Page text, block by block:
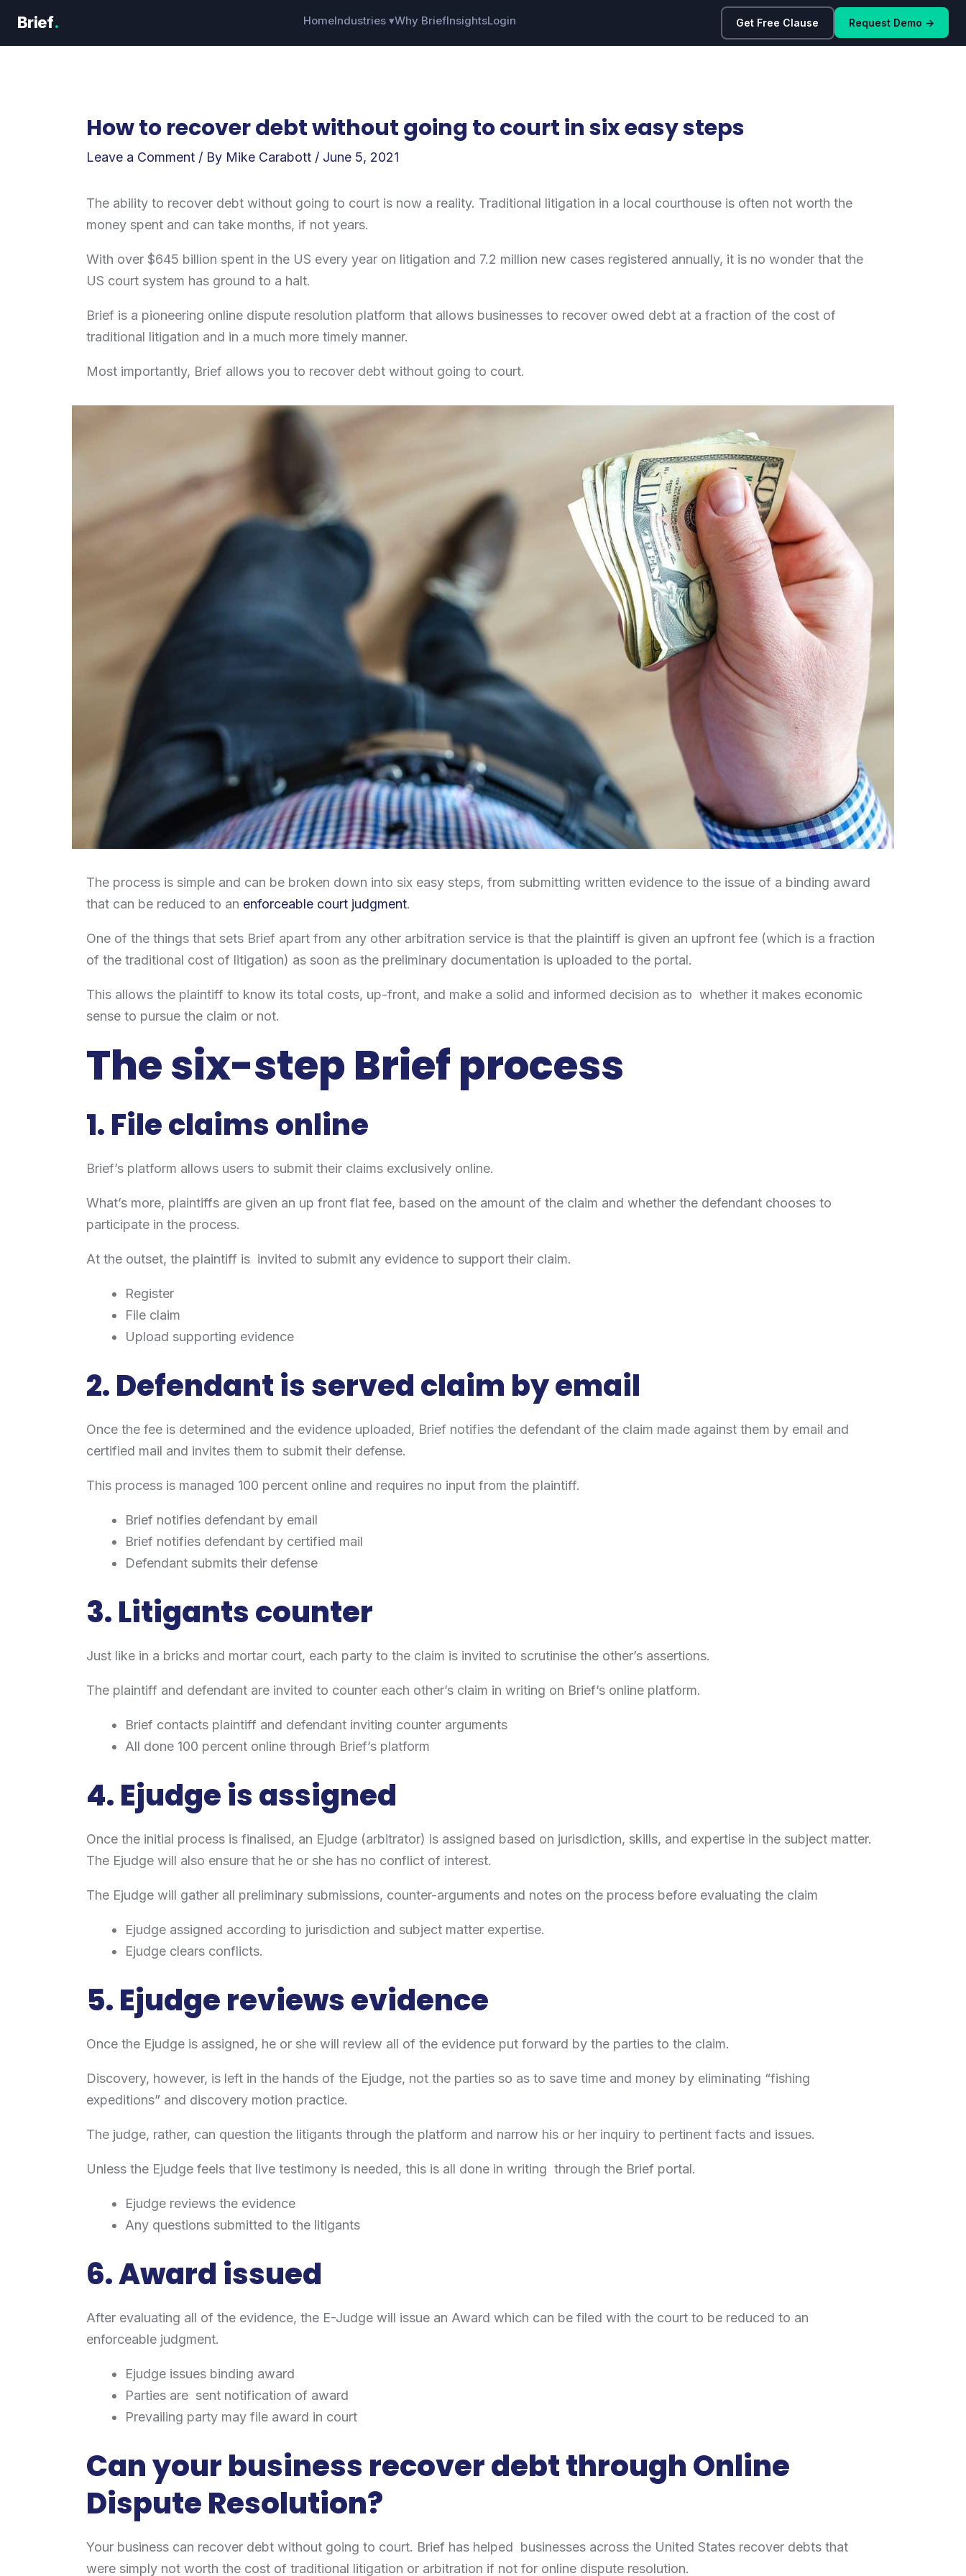
Brief. HomeIndustries ▾Why BriefInsightsLogin Get Free Clause Request Demo →
How to recover debt without going to court in six easy steps
Leave a Comment / By Mike Carabott / June 5, 2021
The ability to recover debt without going to court is now a reality. Traditional litigation in a local courthouse is often not worth the
money spent and can take months, if not years.
With over $645 billion spent in the US every year on litigation and 7.2 million new cases registered annually, it is no wonder that the
US court system has ground to a halt.
Brief is a pioneering online dispute resolution platform that allows businesses to recover owed debt at a fraction of the cost of
traditional litigation and in a much more timely manner.
Most importantly, Brief allows you to recover debt without going to court.
The process is simple and can be broken down into six easy steps, from submitting written evidence to the issue of a binding award
that can be reduced to an enforceable court judgment.
One of the things that sets Brief apart from any other arbitration service is that the plaintiff is given an upfront fee (which is a fraction
of the traditional cost of litigation) as soon as the preliminary documentation is uploaded to the portal.
This allows the plaintiff to know its total costs, up-front, and make a solid and informed decision as to whether it makes economic
sense to pursue the claim or not.
The six-step Brief process
1. File claims online
Brief’s platform allows users to submit their claims exclusively online.
What’s more, plaintiffs are given an up front flat fee, based on the amount of the claim and whether the defendant chooses to
participate in the process.
At the outset, the plaintiff is invited to submit any evidence to support their claim.
Register
File claim
Upload supporting evidence
2. Defendant is served claim by email
Once the fee is determined and the evidence uploaded, Brief notifies the defendant of the claim made against them by email and
certified mail and invites them to submit their defense.
This process is managed 100 percent online and requires no input from the plaintiff.
Brief notifies defendant by email
Brief notifies defendant by certified mail
Defendant submits their defense
3. Litigants counter
Just like in a bricks and mortar court, each party to the claim is invited to scrutinise the other’s assertions.
The plaintiff and defendant are invited to counter each other’s claim in writing on Brief’s online platform.
Brief contacts plaintiff and defendant inviting counter arguments
All done 100 percent online through Brief’s platform
4. Ejudge is assigned
Once the initial process is finalised, an Ejudge (arbitrator) is assigned based on jurisdiction, skills, and expertise in the subject matter.
The Ejudge will also ensure that he or she has no conflict of interest.
The Ejudge will gather all preliminary submissions, counter-arguments and notes on the process before evaluating the claim
Ejudge assigned according to jurisdiction and subject matter expertise.
Ejudge clears conflicts.
5. Ejudge reviews evidence
Once the Ejudge is assigned, he or she will review all of the evidence put forward by the parties to the claim.
Discovery, however, is left in the hands of the Ejudge, not the parties so as to save time and money by eliminating “fishing
expeditions” and discovery motion practice.
The judge, rather, can question the litigants through the platform and narrow his or her inquiry to pertinent facts and issues.
Unless the Ejudge feels that live testimony is needed, this is all done in writing through the Brief portal.
Ejudge reviews the evidence
Any questions submitted to the litigants
6. Award issued
After evaluating all of the evidence, the E-Judge will issue an Award which can be filed with the court to be reduced to an
enforceable judgment.
Ejudge issues binding award
Parties are sent notification of award
Prevailing party may file award in court
Can your business recover debt through Online
Dispute Resolution?
Your business can recover debt without going to court. Brief has helped businesses across the United States recover debts that
were simply not worth the cost of traditional litigation or arbitration if not for online dispute resolution.